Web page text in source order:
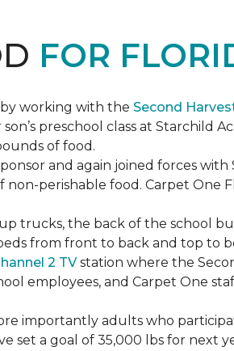
FOR
working with the Second
preschool class at Starchild
of food.
and again joined forces
perishable food. Carpet One
trucks, the back of the school
from front to back and top to
2 TVstation where the
employees, and Carpet One
importantly adults who
set a goal of 35,000 lbs for next